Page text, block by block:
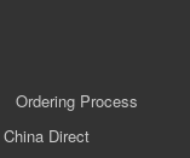
Ordering Process
China Direct